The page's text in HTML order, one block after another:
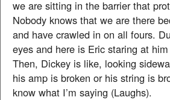
we are sitting in the barrier that
Nobody knows that we are there
and have crawled in on all fours.
eyes and here is Eric staring at
Then, Dickey is like, looking
his amp is broken or his string is
know what I’m saying (Laughs).